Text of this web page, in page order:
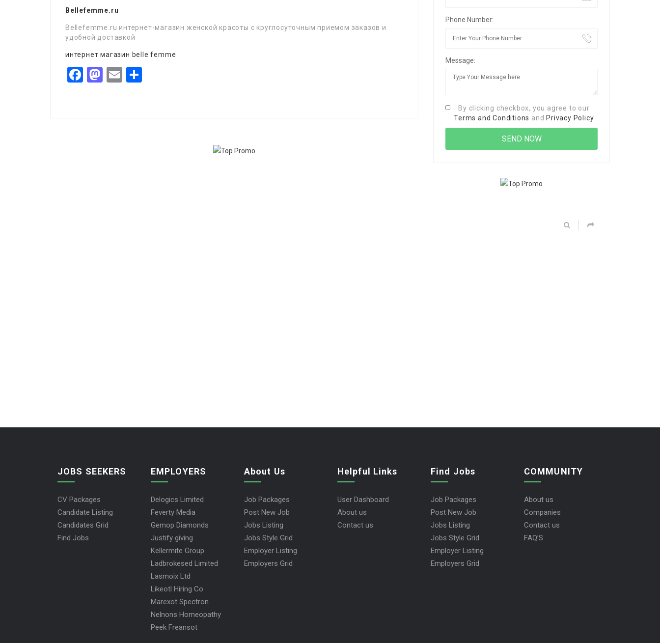
Bellefemme.ru
Bellefemme.ru интернет-магазин женской красоты с круглосуточным приемом заказов и
удобной доставкой
интернет магазин belle femme
Facebook
Mastodon
Email
Phone Number:
Message:
By clicking checkbox, you agree to our
Terms and Conditions and Privacy Policy
JOBS SEEKERS
CV Packages
Candidate Listing
Candidates Grid
Find Jobs
EMPLOYERS
Delogics Limited
Feverty Media
Gemop Diamonds
Justify giving
Kellermite Group
Ladbrokesed Limited
Lasmoix Ltd
Likeotl Hiring Co
Marexot Spectron
Nelnons Homeopathy
Peek Freansot
About Us
Job Packages
Post New Job
Jobs Listing
Jobs Style Grid
Employer Listing
Employers Grid
Helpful Links
User Dashboard
About us
Contact us
Find Jobs
Job Packages
Post New Job
Jobs Listing
Jobs Style Grid
Employer Listing
Employers Grid
COMMUNITY
About us
Companies
Contact us
FAQ’S